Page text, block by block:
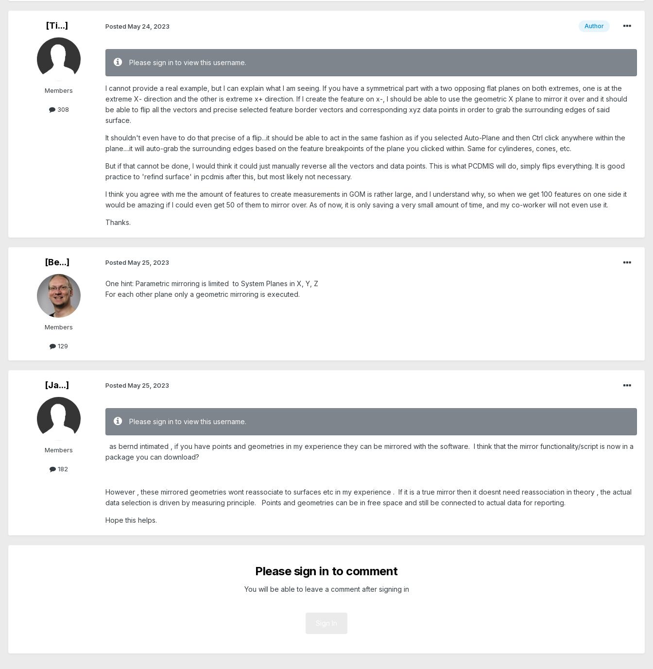
[Ti...]
Members
308
Author
Posted May 24, 2023
Please sign in to view this username.
I cannot provide a real example, but I can explain what I am seeing. If you have a symmetrical part with a two opposing flat planes on both extremes, one is at the
extreme X- direction and the other is extreme x+ direction. If I create the feature on x-, I should be able to use the geometric X plane to mirror it over and it should
be able to flip all the vectors and precise selected feature border vectors and corresponding xyz data points in order to grab the surrounding edges of said
surface.
It shouldn't even have to do that precise of a flip...it should be able to act in the same fashion as if you selected Auto-Plane and then Ctrl click anywhere within the
plane....it will auto-grab the surrounding edges based on the feature breakpoints of the plane you clicked within. Same for cylinderes, cones, etc.
But if that cannot be done, I would think it could just manually reverse all the vectors and data points. This is what PCDMIS will do, simply flips everything. It is good
practice to 'refind surface' in pcdmis after this, but most likely not necessary.
I think you agree with me the amount of features to create measurements in GOM is rather large, and I understand why, so when we get 100 features on one side it
would be amazing if I could even get 50 of them to mirror over. As of now, it is only saving a very small amount of time, and my co-worker will not even use it.
Thanks.
[Be...]
Members
129
Posted May 25, 2023
One hint: Parametric mirroring is limited to System Planes in X, Y, Z
For each other plane only a geometric mirroring is executed.
[Ja...]
Members
182
Posted May 25, 2023
Please sign in to view this username.
as bernd intimated , if you have points and geometries in my experience they can be mirrored with the software. I think that the mirror functionality/script is now in a
package you can download?
However , these mirrored geometries wont reassociate to surfaces etc in my experience . If it is a true mirror then it doesnt need reassociation in theory , the actual
data selection is driven by measuring principle. Points and geometries can be in free space and still be connected to actual data for reporting.
Hope this helps.
Please sign in to comment
You will be able to leave a comment after signing in